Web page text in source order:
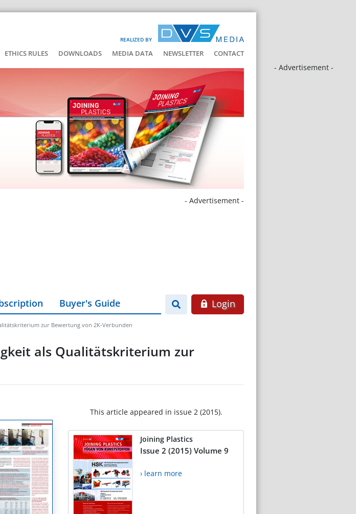
REALIZED BY
ETHICS RULES DOWNLOADS MEDIA DATA NEWSLETTER CONTACT
- Advertisement -
- Advertisement -
Buyer's Guide Login
zur Bewertung von 2K-Verbunden
als Qualitätskriterium zur
This article appeared in issue 2 (2015).
Joining Plastics
Issue 2 (2015) Volume 9
› learn more